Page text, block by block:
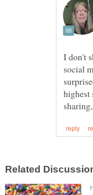
I don't
social
highest